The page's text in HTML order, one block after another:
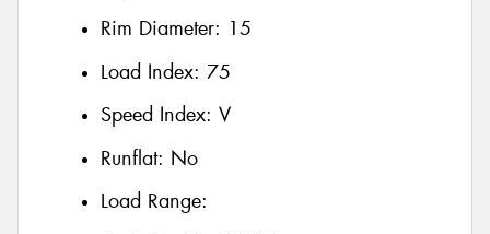
Rim Diameter: 15
Load Index: 75
Speed Index: V
Runflat: No
Load Range: